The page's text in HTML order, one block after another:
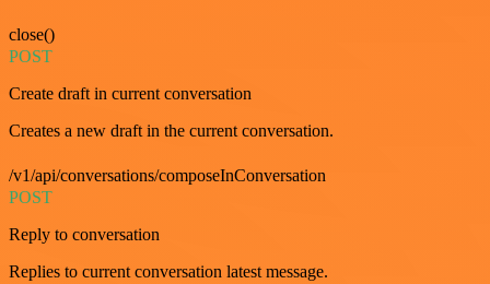
close()
POST
Create draft in current conversation
Creates a new draft in the current conversation.
/v1/api/conversations/composeInConversation
POST
Reply to conversation
Replies to current conversation latest message.